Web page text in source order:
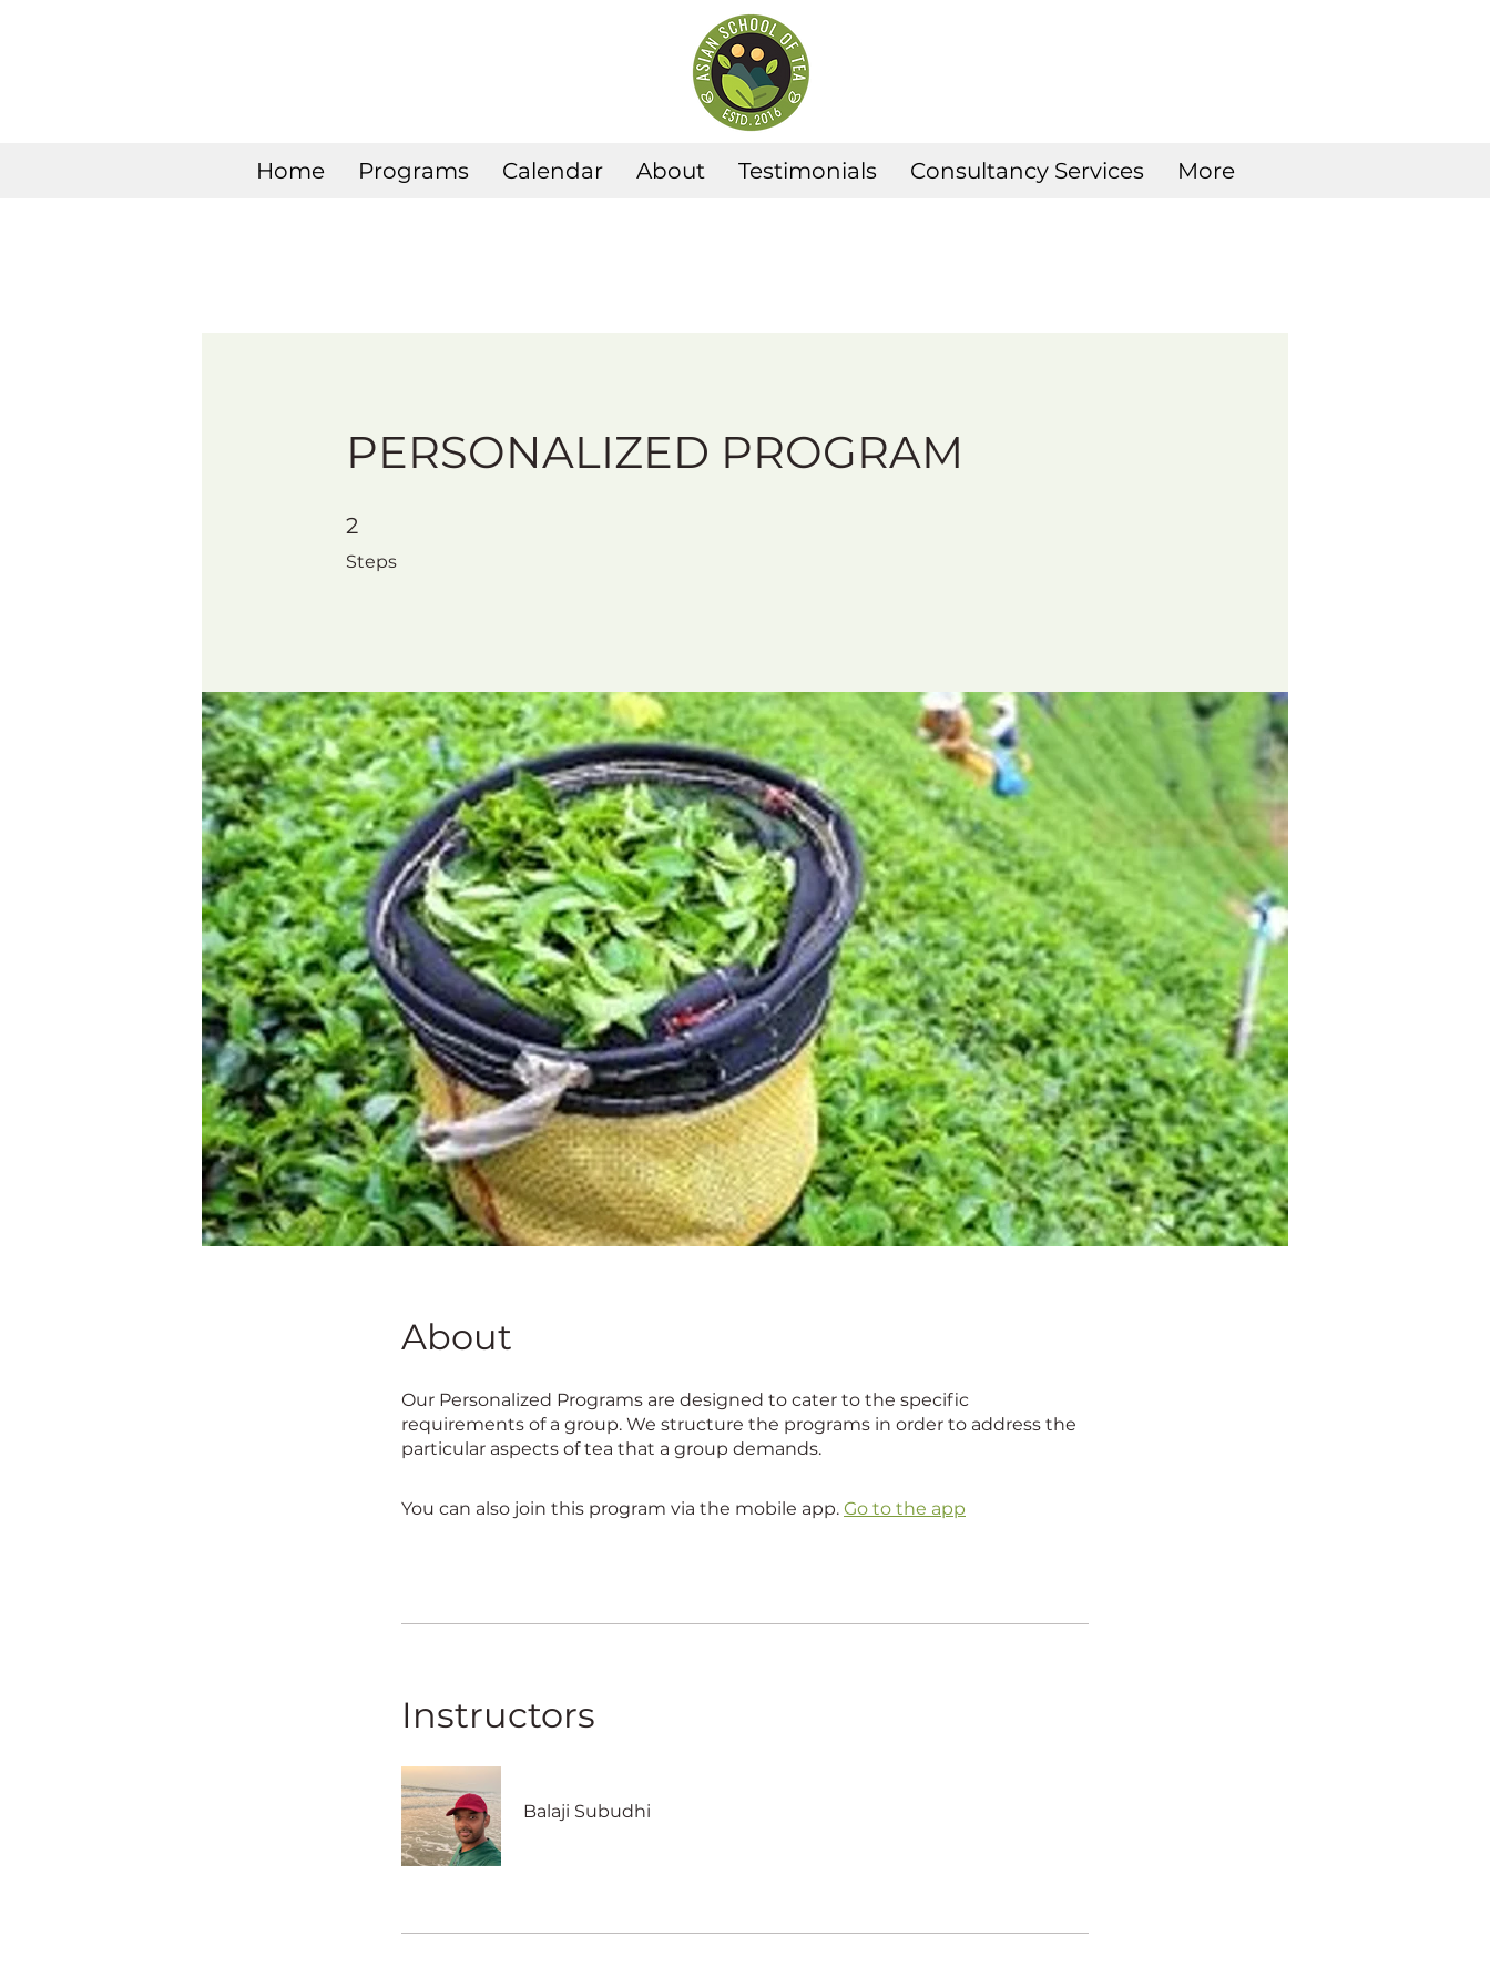
Home Programs Calendar About Testimonials Consultancy Services More
PERSONALIZED PROGRAM
2
Steps
2 Steps
About
Our Personalized Programs are designed to cater to the specific
requirements of a group. We structure the programs in order to address the
particular aspects of tea that a group demands.
You can also join this program via the mobile app. Go to the app
Instructors
Balaji Subudhi